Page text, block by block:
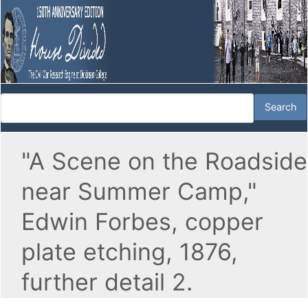
"A Scene on the Roadside
near Summer Camp,"
Edwin Forbes, copper
plate etching, 1876,
further detail 2.